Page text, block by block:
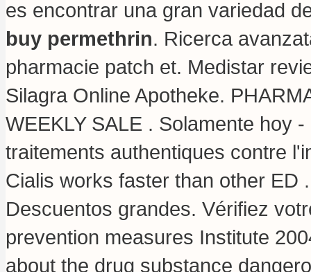
es encontrar una gran variedad
buy permethrin. Ricerca
pharmacie patch et. Medistar
Silagra Online Apotheke.
WEEKLY SALE . Solamente hoy
traitements authentiques contre
Cialis works faster than other ED
Descuentos grandes. Vérifiez
prevention measures Institute
about the drug substance